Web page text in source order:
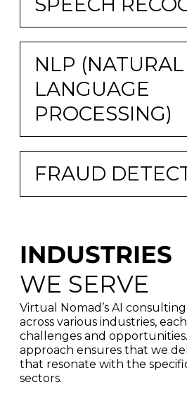
NLP (NATURAL
LANGUAGE
PROCESSING)
FRAUD
INDUSTRIES
WE SERVE
Virtual Nomad’s AI
across various industries,
challenges and
approach ensures that we
that resonate with the
sectors.